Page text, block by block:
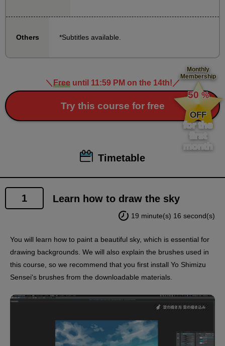
take this course with confidence.
Also, Yo Shimizu Sensei has given full permission to
copy the examples for practice, so please try and
follow along as he works.
(When uploading to social media, please state that it
is a copy.)
Others *Subtitles available.
＼ Freeuntil 11:59 PM on the 14th! ／
Try this course for free
Monthly
Membership
​ ​
50 %
​ ​
OFF
for the
first
month
Timetable
1 Learn how to draw the sky
19 minute(s) 16 second(s)
You will learn how to paint a beautiful sky, which is essential for
drawing backgrounds. We will also explain the brushes used in
this course, so we recommend that you first install Yo Shimizu
Sensei's brushes from the downloadable materials.